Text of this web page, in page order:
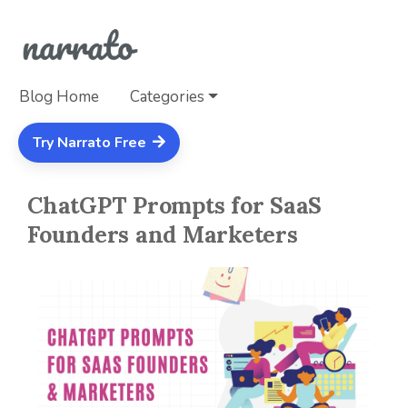
Blog Home Categories
Try Narrato Free
ChatGPT Prompts for SaaS
Founders and Marketers